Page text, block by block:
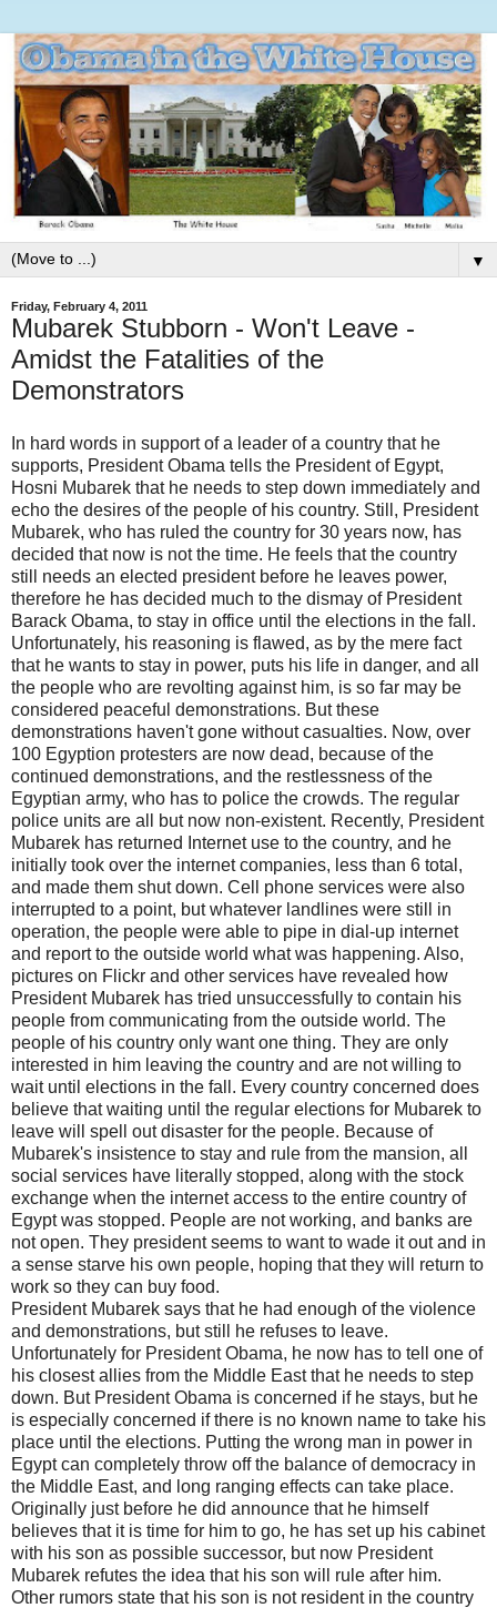
▼
Friday, February 4, 2011
Mubarek Stubborn - Won't Leave -
Amidst the Fatalities of the
Demonstrators
In hard words in support of a leader of a country that he
supports, President Obama tells the President of Egypt,
Hosni Mubarek that he needs to step down immediately and
echo the desires of the people of his country. Still, President
Mubarek, who has ruled the country for 30 years now, has
decided that now is not the time. He feels that the country
still needs an elected president before he leaves power,
therefore he has decided much to the dismay of President
Barack Obama, to stay in office until the elections in the fall.
Unfortunately, his reasoning is flawed, as by the mere fact
that he wants to stay in power, puts his life in danger, and all
the people who are revolting against him, is so far may be
considered peaceful demonstrations. But these
demonstrations haven't gone without casualties. Now, over
100 Egyption protesters are now dead, because of the
continued demonstrations, and the restlessness of the
Egyptian army, who has to police the crowds. The regular
police units are all but now non-existent. Recently, President
Mubarek has returned Internet use to the country, and he
initially took over the internet companies, less than 6 total,
and made them shut down. Cell phone services were also
interrupted to a point, but whatever landlines were still in
operation, the people were able to pipe in dial-up internet
and report to the outside world what was happening. Also,
pictures on Flickr and other services have revealed how
President Mubarek has tried unsuccessfully to contain his
people from communicating from the outside world. The
people of his country only want one thing. They are only
interested in him leaving the country and are not willing to
wait until elections in the fall. Every country concerned does
believe that waiting until the regular elections for Mubarek to
leave will spell out disaster for the people. Because of
Mubarek's insistence to stay and rule from the mansion, all
social services have literally stopped, along with the stock
exchange when the internet access to the entire country of
Egypt was stopped. People are not working, and banks are
not open. They president seems to want to wade it out and in
a sense starve his own people, hoping that they will return to
work so they can buy food.
President Mubarek says that he had enough of the violence
and demonstrations, but still he refuses to leave.
Unfortunately for President Obama, he now has to tell one of
his closest allies from the Middle East that he needs to step
down. But President Obama is concerned if he stays, but he
is especially concerned if there is no known name to take his
place until the elections. Putting the wrong man in power in
Egypt can completely throw off the balance of democracy in
the Middle East, and long ranging effects can take place.
Originally just before he did announce that he himself
believes that it is time for him to go, he has set up his cabinet
with his son as possible successor, but now President
Mubarek refutes the idea that his son will rule after him.
Other rumors state that his son is not resident in the country